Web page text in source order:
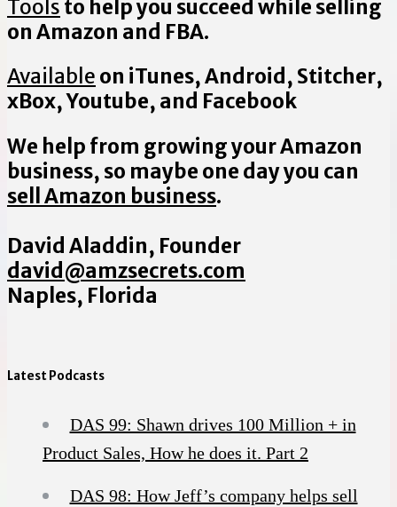
Tools to help you succeed while selling
on Amazon and FBA.
Available on iTunes, Android, Stitcher,
xBox, Youtube, and Facebook
We help from growing your Amazon
business, so maybe one day you can
sell Amazon business.
David Aladdin, Founder
david@amzsecrets.com
Naples, Florida
Latest Podcasts
DAS 99: Shawn drives 100 Million + in
Product Sales, How he does it. Part 2
DAS 98: How Jeff’s company helps sell